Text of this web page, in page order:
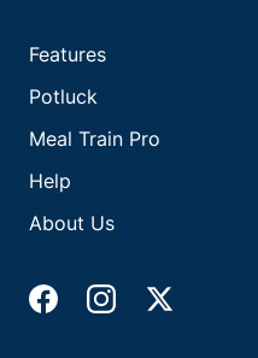
Features
Potluck
Meal Train Pro
Help
About Us